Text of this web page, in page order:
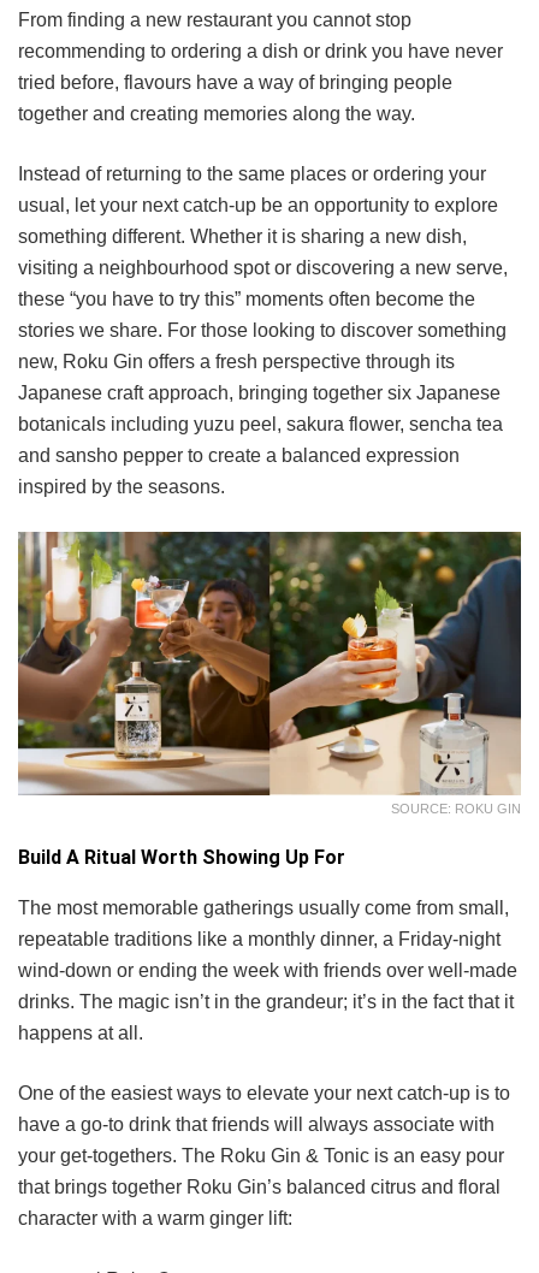
From finding a new restaurant you cannot stop
recommending to ordering a dish or drink you have never
tried before, flavours have a way of bringing people
together and creating memories along the way.
Instead of returning to the same places or ordering your
usual, let your next catch-up be an opportunity to explore
something different. Whether it is sharing a new dish,
visiting a neighbourhood spot or discovering a new serve,
these “you have to try this” moments often become the
stories we share. For those looking to discover something
new, Roku Gin offers a fresh perspective through its
Japanese craft approach, bringing together six Japanese
botanicals including yuzu peel, sakura flower, sencha tea
and sansho pepper to create a balanced expression
inspired by the seasons.
SOURCE: ROKU GIN
Build A Ritual Worth Showing Up For
The most memorable gatherings usually come from small,
repeatable traditions like a monthly dinner, a Friday-night
wind-down or ending the week with friends over well-made
drinks. The magic isn’t in the grandeur; it’s in the fact that it
happens at all.
One of the easiest ways to elevate your next catch-up is to
have a go-to drink that friends will always associate with
your get-togethers. The Roku Gin & Tonic is an easy pour
that brings together Roku Gin’s balanced citrus and floral
character with a warm ginger lift: